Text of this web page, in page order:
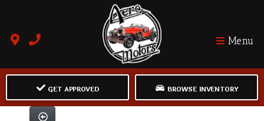
Menu
GET APPROVED BROWSE INVENTORY